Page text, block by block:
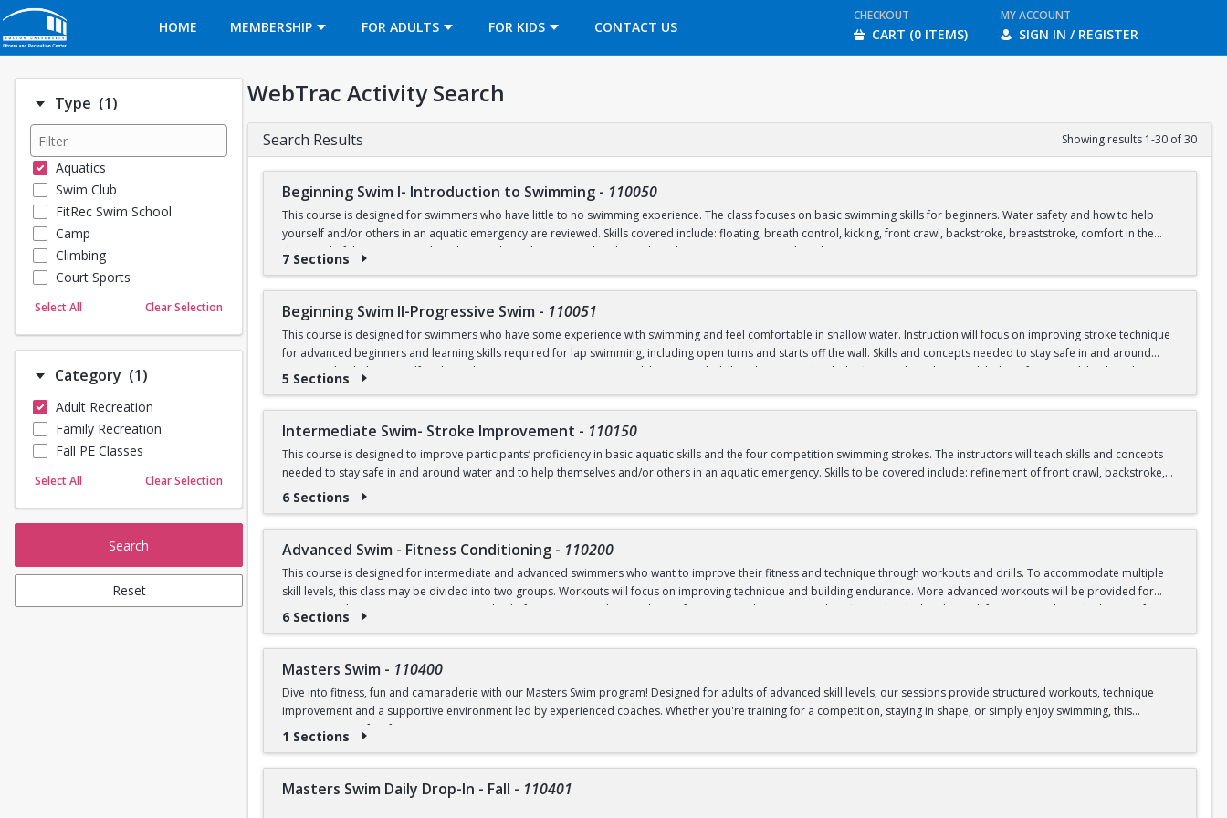
HOME
MEMBERSHIP FOR ADULTS FOR KIDS CONTACT US
OPENS IN A NEW TAB
CHECKOUT
CART (0 ITEMS)
MY ACCOUNT
SIGN IN / REGISTER
Type (1)Number of options selected: 1.
Aquatics
Swim Club
FitRec Swim School
Camp
Climbing
Court Sports
Dance
Martial Arts
Outdoor Programs
Sailing
Skating
Yoga
Select All Clear Selection
Category (1)Number of options selected: 1.
Adult Recreation
Family Recreation
Fall PE Classes
Select All Clear Selection
Search
Reset
WebTrac Activity Search
Search Results Showing results 1-30 of 30
Beginning Swim I- Introduction to Swimming - 110050
This course is designed for swimmers who have little to no swimming experience. The class focuses on basic swimming skills for beginners. Water safety and how to help
yourself and/or others in an aquatic emergency are reviewed. Skills covered include: floating, breath control, kicking, front crawl, backstroke, breaststroke, comfort in the
deep end of the Recreational Pool (5’), and treading water. This class takes place in our Recreational Pool.
Prerequisites: None
7 Sections
Beginning Swim II-Progressive Swim - 110051
This course is designed for swimmers who have some experience with swimming and feel comfortable in shallow water. Instruction will focus on improving stroke technique
for advanced beginners and learning skills required for lap swimming, including open turns and starts off the wall. Skills and concepts needed to stay safe in and around
water, and to help yourself and/or others in an aquatic emergency, will be covered. Skills to be covered include: floating, breath control, kicking, front crawl, backstroke,
Prerequisites:
Graduate of Beginner I
OR
5 Sections
Intermediate Swim- Stroke Improvement - 110150
This course is designed to improve participants’ proficiency in basic aquatic skills and the four competition swimming strokes. The instructors will teach skills and concepts
needed to stay safe in and around water and to help themselves and/or others in an aquatic emergency. Skills to be covered include: refinement of front crawl, backstroke,
and breaststroke, introduction to butterfly, and continued practice for comfort in deep water. This class takes place in our Competition Pool.
Prerequisites:
OR
Comfortable in deep water (>7’); Ability to swim 100 continuous yards any stroke, 50 yards front crawl, 25 continuous yards of backstroke, and 25 continuous yards of
6 Sections
Advanced Swim - Fitness Conditioning - 110200
This course is designed for intermediate and advanced swimmers who want to improve their fitness and technique through workouts and drills. To accommodate multiple
skill levels, this class may be divided into two groups. Workouts will focus on improving technique and building endurance. More advanced workouts will be provided for
swimmers who enjoy swimming as a method of improving cardiovascular performance and maintaining their fitness level. This class will focus on applying the basics of
strokes and offer individualized feedback. Students will be taught starts and efficient turning styles if these skills are not already mastered. This class takes place in our
Competition Pool.
Prerequisites:
Graduate of Intermediate
OR
6 Sections
Masters Swim - 110400
Dive into fitness, fun and camaraderie with our Masters Swim program! Designed for adults of advanced skill levels, our sessions provide structured workouts, technique
improvement and a supportive environment led by experienced coaches. Whether you're training for a competition, staying in shape, or simply enjoy swimming, this
programs is perfect for you.
NOTE:Purchase includes access to all scheduled practices
Prerequisite: Ability to swim 500 yards in ten minutes or less and proficient at three of the four competitive strokes (butterfly, backstroke, breaststroke, and freestyle).
1 Sections
Masters Swim Daily Drop-In - Fall - 110401